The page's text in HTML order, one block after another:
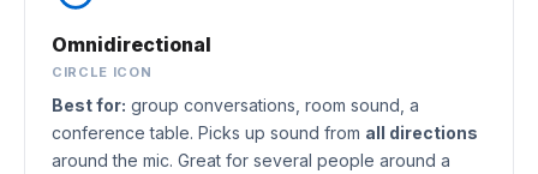
Omnidirectional
CIRCLE ICON
Best for: group conversations, room sound, a
conference table. Picks up sound from all directions
around the mic. Great for several people around a